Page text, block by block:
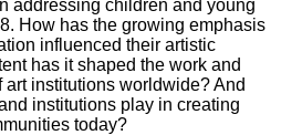
addressing children and young
How has the growing emphasis
influenced their artistic
has it shaped the work and
insti­tu­tions worldwide? And
institutions play in creating
today?